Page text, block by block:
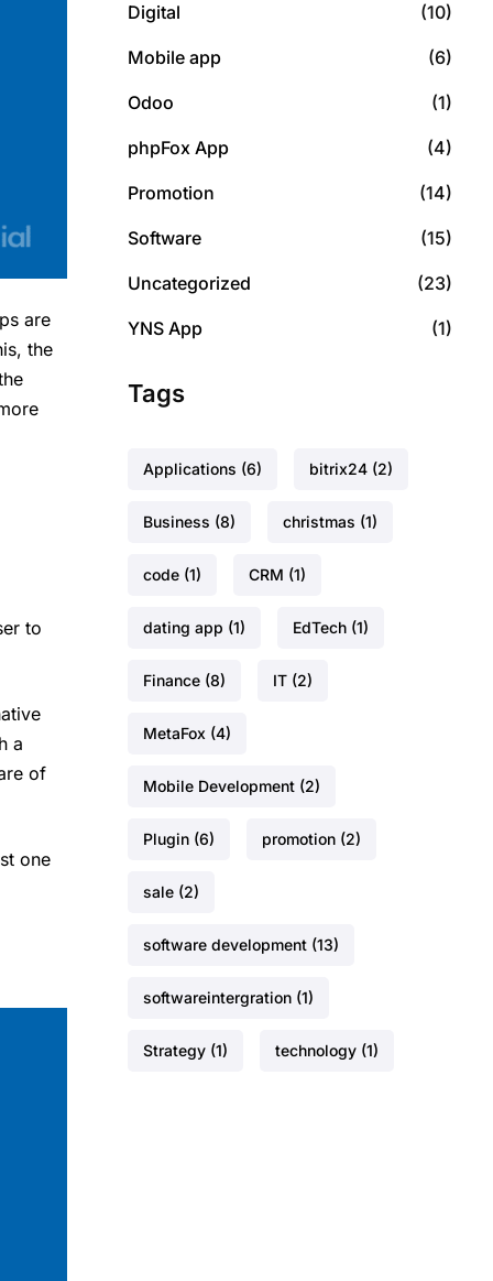
are
the
to
a
of
one
Digital (10)
Mobile app (6)
Odoo (1)
phpFox App (4)
Promotion (14)
Software (15)
Uncategorized (23)
YNS App (1)
Tags
Applications (6) bitrix24 (2)
Business (8) christmas (1)
code (1) CRM (1)
dating app (1) EdTech (1)
Finance (8) IT (2)
MetaFox (4)
Mobile Development (2)
Plugin (6) promotion (2)
sale (2)
software development (13)
softwareintergration (1)
Strategy (1) technology (1)